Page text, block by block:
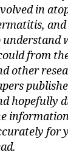
in
and
understand
from
other
hopefully
for